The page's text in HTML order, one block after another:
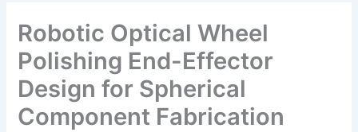
Robotic Optical Wheel
Polishing End-Effector
Design for Spherical
Component Fabrication